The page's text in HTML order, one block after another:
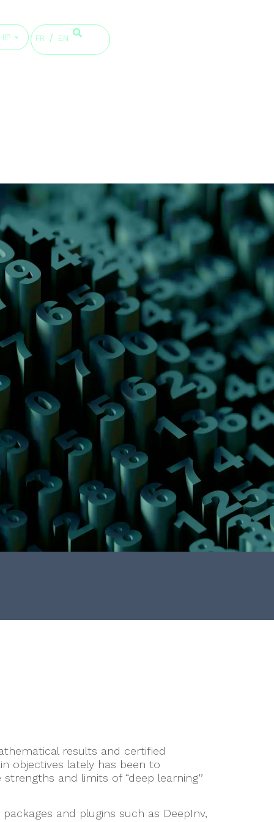
FR EN
results and certified
objectives lately has been to
and limits of “deep learning’’
and plugins such as DeepInv,